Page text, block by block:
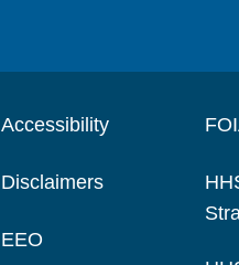
Accessibility
Disclaimers
EEO